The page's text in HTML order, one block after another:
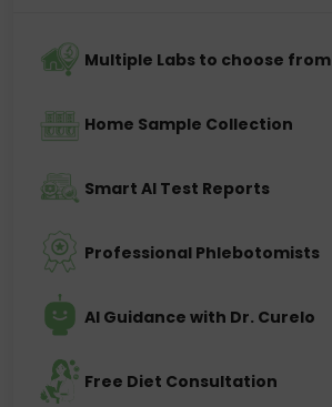
Multiple Labs to choose from
Home Sample Collection
Smart AI Test Reports
Professional Phlebotomists
AI Guidance with Dr. Curelo
Free Diet Consultation